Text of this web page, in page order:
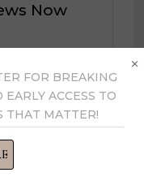
Now
FOR BREAKING
ACCESS TO
THAT MATTER!
×